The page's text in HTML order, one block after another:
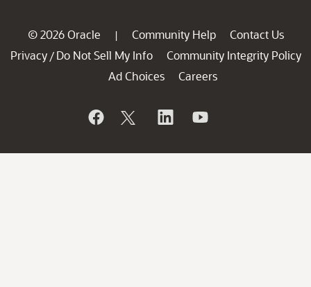
© 2026 Oracle | Community Help
Contact Us
Privacy / Do Not Sell My Info
Community Integrity Policy
Ad Choices
Careers